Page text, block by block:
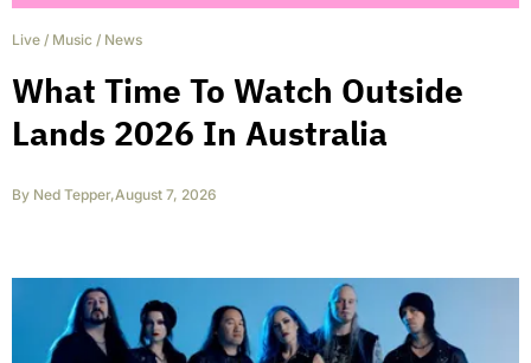
Live / Music / News
What Time To Watch Outside
Lands 2026 In Australia
By Ned Tepper,August 7, 2026